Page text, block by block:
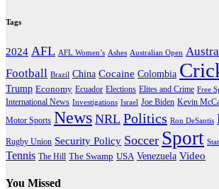
Tags
2024 AFL AFL Women’s Ashes Australian Open
Football Brazil China Cocaine Colombia
Trump Economy Ecuador Elections Elites and Crime Free
International News Investigations Israel Joe Biden Kevin
Motor Sports News NRL Politics Ron DeSantis
Rugby Union Security Policy Soccer Sport
Tennis The Hill The Swamp USA Venezuela Video
You Missed